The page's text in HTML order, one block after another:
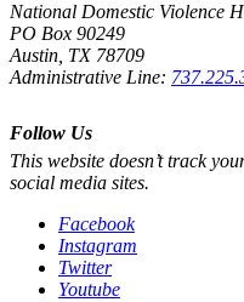
National Domestic Violence
PO Box 90249
Austin, TX 78709
Administrative Line:
Follow Us
This website doesn’t track
social media sites.
Facebook
Instagram
Twitter
Youtube